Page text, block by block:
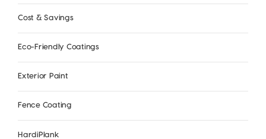
Cost & Savings
Eco-Friendly Coatings
Exterior Paint
Fence Coating
HardiPlank